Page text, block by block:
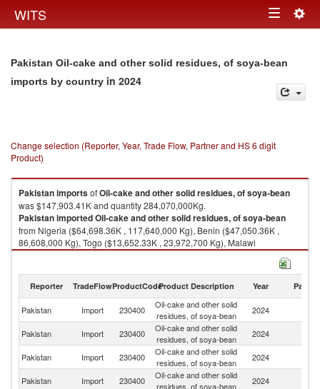
WITS Toggle
Pakistan Oil-cake and other solid residues, of soya-bean
imports by country in 2024
Change selection (Reporter, Year, Trade Flow, Partner and HS 6 digit
Product)
PakistanimportsofOil-cake and other solid residues, of soya-bean
was $147,903.41K and quantity 284,070,000Kg.
PakistanimportedOil-cake and other solid residues, of soya-bean
from Nigeria ($64,698.36K , 117,640,000 Kg), Benin ($47,050.36K ,
86,608,000 Kg), Togo ($13,652.33K , 23,972,700 Kg), Malawi
($8,206.73K , 26,086,800 Kg), Ethiopia(excludes Eritrea) ($6,975.55K ,
Oil-cake and other solid residues, of soya-bean exports by country in
Reporter TradeFlowProductCodeProduct Description Year Partner
Pakistan Import 230400
Oil-cake and other solid
residues, of soya-bean
2024
Pakistan Import 230400
Oil-cake and other solid
residues, of soya-bean
2024
Pakistan Import 230400
Oil-cake and other solid
residues, of soya-bean
2024
Pakistan Import 230400
Oil-cake and other solid
residues, of soya-bean
2024